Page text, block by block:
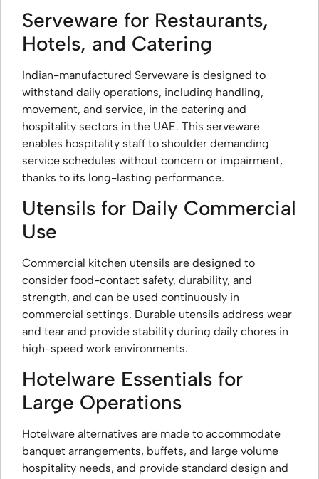
Serveware for Restaurants,
Hotels, and Catering
Indian-manufactured Serveware is designed to
withstand daily operations, including handling,
movement, and service, in the catering and
hospitality sectors in the UAE. This serveware
enables hospitality staff to shoulder demanding
service schedules without concern or impairment,
thanks to its long-lasting performance.
Utensils for Daily Commercial
Use
Commercial kitchen utensils are designed to
consider food-contact safety, durability, and
strength, and can be used continuously in
commercial settings. Durable utensils address wear
and tear and provide stability during daily chores in
high-speed work environments.
Hotelware Essentials for
Large Operations
Hotelware alternatives are made to accommodate
banquet arrangements, buffets, and large volume
hospitality needs, and provide standard design and